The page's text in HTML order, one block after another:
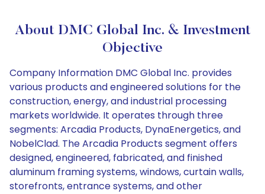
About DMC Global Inc. & Investment
Objective
Company Information DMC Global Inc. provides
various products and engineered solutions for the
construction, energy, and industrial processing
markets worldwide. It operates through three
segments: Arcadia Products, DynaEnergetics, and
NobelClad. The Arcadia Products segment offers
designed, engineered, fabricated, and finished
aluminum framing systems, windows, curtain walls,
storefronts, entrance systems, and other